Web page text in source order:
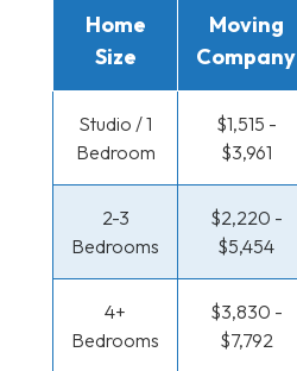
Home
Size
Moving
Company
Studio / 1
Bedroom
$1,515 -
$3,961
2-3
Bedrooms
$2,220 -
$5,454
4+
Bedrooms
$3,830 -
$7,792